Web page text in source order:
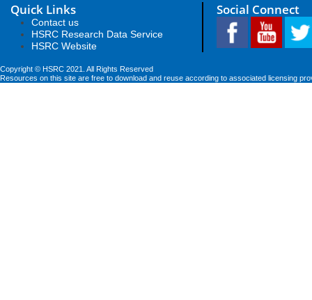
Quick Links
Contact us
HSRC Research Data Service
HSRC Website
Social Connect
Copyright © HSRC 2021. All Rights Reserved
Resources on this site are free to download and reuse according to associated licensing